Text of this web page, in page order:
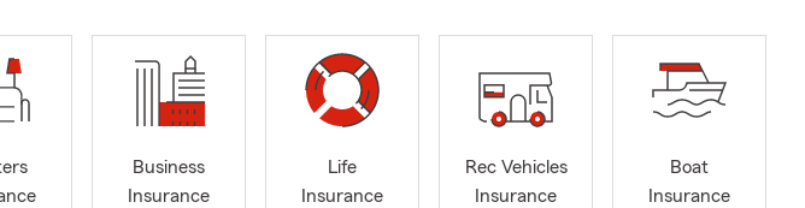
Business
Insurance
Life
Insurance
Rec Vehicles
Insurance
Boat
Insurance